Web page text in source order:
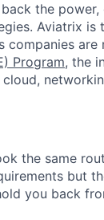
the power,
Aviatrix is
are
Program, the
the same
but
you back